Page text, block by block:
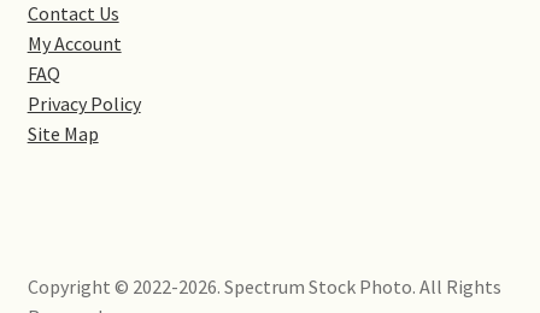
Preston Deanery
Stoke Bruerne
Yardley Hastings
Contact Us
My Account
FAQ
Privacy Policy
Site Map
Copyright © 2022-2026. Spectrum Stock Photo. All Rights